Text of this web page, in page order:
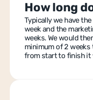
How long
Typically we have
week and the
weeks. We would
minimum of 2
from start to finish it